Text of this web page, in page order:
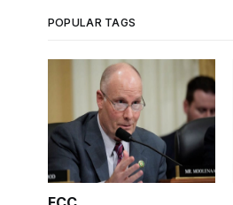
POPULAR TAGS